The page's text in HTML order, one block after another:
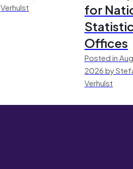
Verhulst
for
Offices
Posted in
2026 by
Verhulst